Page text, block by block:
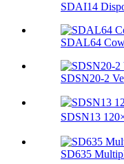
SDAI14
SDAL64
SDSN20-2
SDSN13
SD635